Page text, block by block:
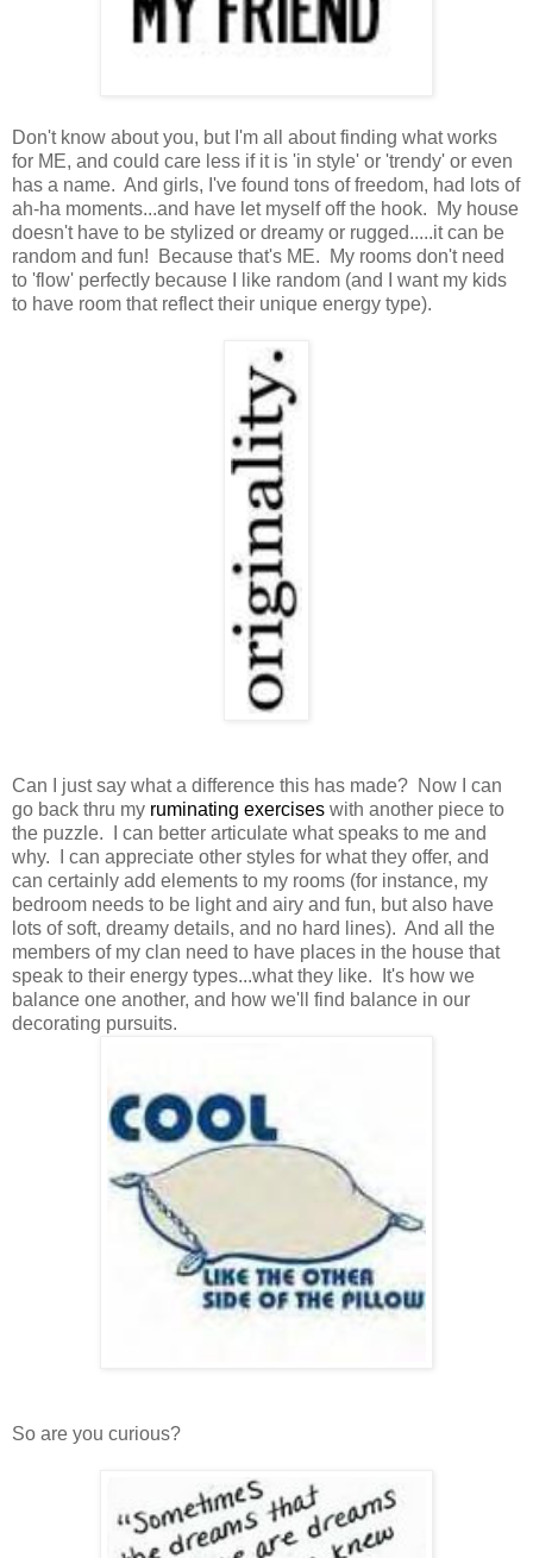
Don't know about you, but I'm all about finding what works
for ME, and could care less if it is 'in style' or 'trendy' or even
has a name. And girls, I've found tons of freedom, had lots of
ah-ha moments...and have let myself off the hook. My house
doesn't have to be stylized or dreamy or rugged.....it can be
random and fun! Because that's ME. My rooms don't need
to 'flow' perfectly because I like random (and I want my kids
to have room that reflect their unique energy type).
Can I just say what a difference this has made? Now I can
go back thru my ruminating exercises with another piece to
the puzzle. I can better articulate what speaks to me and
why. I can appreciate other styles for what they offer, and
can certainly add elements to my rooms (for instance, my
bedroom needs to be light and airy and fun, but also have
lots of soft, dreamy details, and no hard lines). And all the
members of my clan need to have places in the house that
speak to their energy types...what they like. It's how we
balance one another, and how we'll find balance in our
decorating pursuits.
So are you curious?